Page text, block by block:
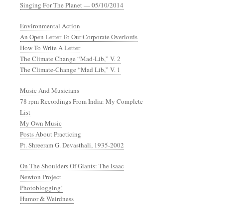
Singing For The Planet — 05/10/2014
Environmental Action
An Open Letter To Our Corporate Overlords
How To Write A Letter
The Climate Change “Mad-Lib,” V. 2
The Climate-Change “Mad Lib,” V. 1
Music And Musicians
78 rpm Recordings From India: My Complete
List
My Own Music
Posts About Practicing
Pt. Shreeram G. Devasthali, 1935-2002
On The Shoulders Of Giants: The Isaac
Newton Project
Photoblogging!
Humor & Weirdness